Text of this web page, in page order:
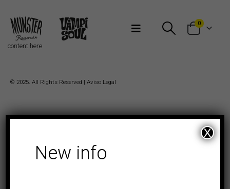
0
content here
© 2025. All Rights Reserved | Aviso Legal
New info
X